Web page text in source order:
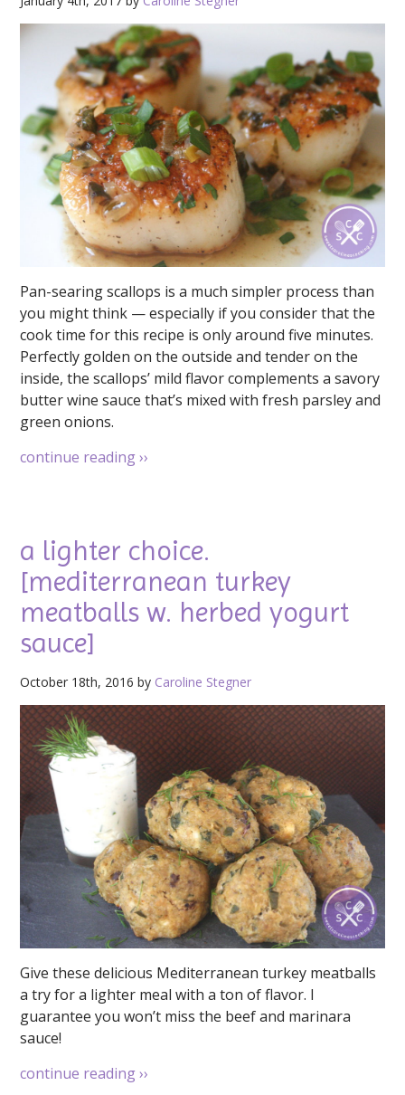
Pan-searing scallops is a much simpler process than
you might think — especially if you consider that the
cook time for this recipe is only around five minutes.
Perfectly golden on the outside and tender on the
inside, the scallops’ mild flavor complements a savory
butter wine sauce that’s mixed with fresh parsley and
green onions.
continue reading››
a lighter choice.
[mediterranean turkey
meatballs w. herbed yogurt
sauce]
October 18th, 2016 by Caroline Stegner
Give these delicious Mediterranean turkey meatballs
a try for a lighter meal with a ton of flavor. I
guarantee you won’t miss the beef and marinara
sauce!
continue reading››